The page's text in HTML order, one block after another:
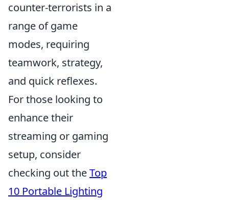
counter-terrorists in a
range of game
modes, requiring
teamwork, strategy,
and quick reflexes.
For those looking to
enhance their
streaming or gaming
setup, consider
checking out theTop
10 Portable Lighting